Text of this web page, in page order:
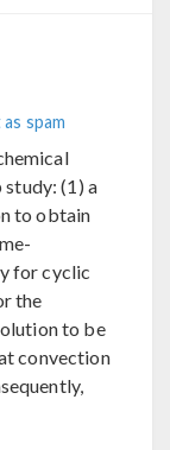
spam
(1) a
to obtain
for cyclic
the
to be
convection